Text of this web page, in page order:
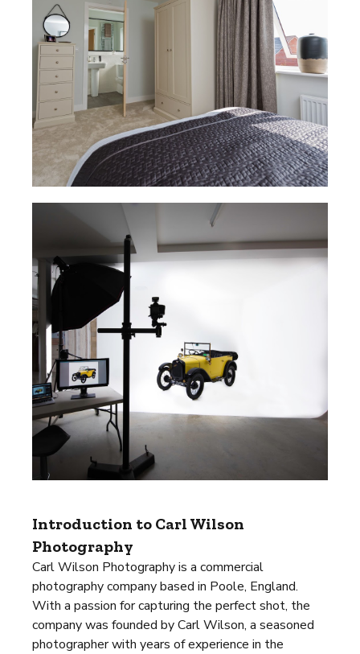
Introduction to Carl Wilson
Photography
Carl Wilson Photography is a commercial
photography company based in Poole, England.
With a passion for capturing the perfect shot, the
company was founded by Carl Wilson, a seasoned
photographer with years of experience in the